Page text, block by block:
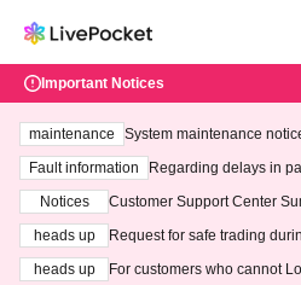
Important Notices
maintenance
System maintenance
ting at 3:00 AM on
Fault information
Regarding delays in
Notices
Customer Support Center
heads up
Request for safe trading
heads up
For customers who cannot